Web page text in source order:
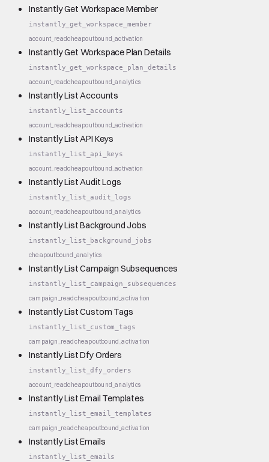
Instantly Get Workspace Member
instantly_get_workspace_member
account_readcheapoutbound_activation
Instantly Get Workspace Plan Details
instantly_get_workspace_plan_details
account_readcheapoutbound_analytics
Instantly List Accounts
instantly_list_accounts
account_readcheapoutbound_activation
Instantly List API Keys
instantly_list_api_keys
account_readcheapoutbound_activation
Instantly List Audit Logs
instantly_list_audit_logs
account_readcheapoutbound_analytics
Instantly List Background Jobs
instantly_list_background_jobs
cheapoutbound_analytics
Instantly List Campaign Subsequences
instantly_list_campaign_subsequences
campaign_readcheapoutbound_activation
Instantly List Custom Tags
instantly_list_custom_tags
campaign_readcheapoutbound_activation
Instantly List Dfy Orders
instantly_list_dfy_orders
account_readcheapoutbound_analytics
Instantly List Email Templates
instantly_list_email_templates
campaign_readcheapoutbound_activation
Instantly List Emails
instantly_list_emails